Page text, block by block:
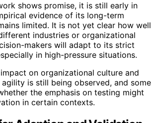
shows promise, it is still early in
evidence of its long-term
limited. It is not yet clear how well
industries or organizational
makers will adapt to its strict
in high-pressure situations.
on organizational culture and
is still being observed, and some
the emphasis on testing might
in certain contexts.